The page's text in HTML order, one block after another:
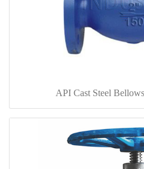
API Cast Steel